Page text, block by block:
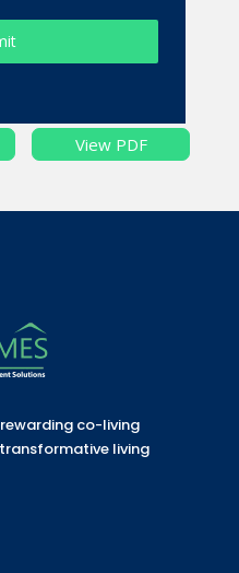
View PDF
co-living
living